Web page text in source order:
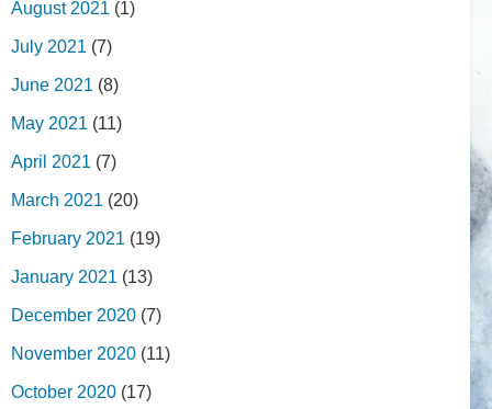
August 2021 (1)
July 2021 (7)
June 2021 (8)
May 2021 (11)
April 2021 (7)
March 2021 (20)
February 2021 (19)
January 2021 (13)
December 2020 (7)
November 2020 (11)
October 2020 (17)